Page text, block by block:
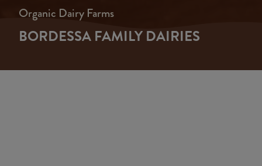
Organic Dairy Farms
BORDESSA FAMILY DAIRIES